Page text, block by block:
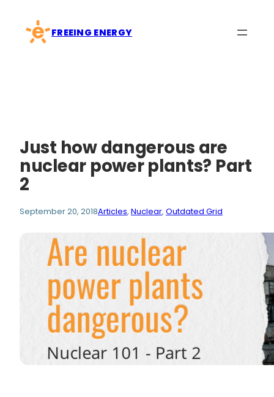
content
FREEING ENERGY
Just how dangerous are
nuclear power plants? Part
2
September 20, 2018Articles, Nuclear, Outdated Grid